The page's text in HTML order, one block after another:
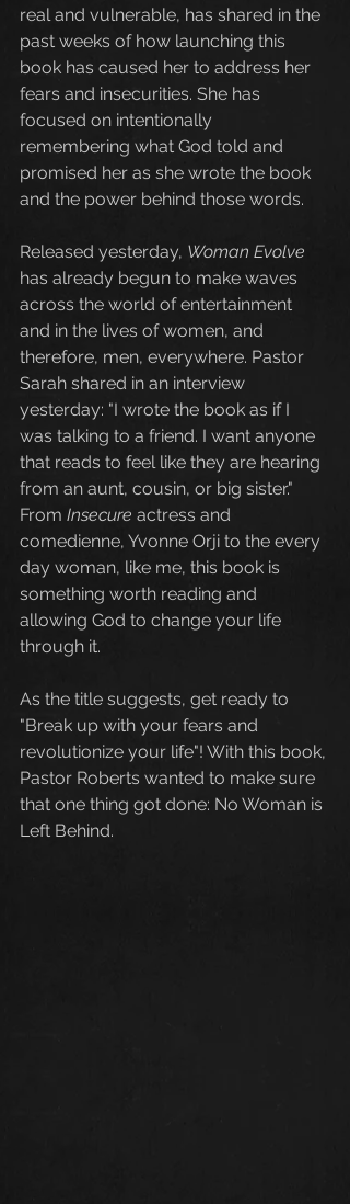
real and vulnerable, has shared in the
past weeks of how launching this
book has caused her to address her
fears and insecurities. She has
focused on intentionally
remembering what God told and
promised her as she wrote the book
and the power behind those words.
Released yesterday, Woman Evolve
has already begun to make waves
across the world of entertainment
and in the lives of women, and
therefore, men, everywhere. Pastor
Sarah shared in an interview
yesterday: "I wrote the book as if I
was talking to a friend. I want anyone
that reads to feel like they are hearing
from an aunt, cousin, or big sister."
From Insecure actress and
comedienne, Yvonne Orji to the every
day woman, like me, this book is
something worth reading and
allowing God to change your life
through it.
As the title suggests, get ready to
"Break up with your fears and
revolutionize your life"! With this book,
Pastor Roberts wanted to make sure
that one thing got done: No Woman is
Left Behind.